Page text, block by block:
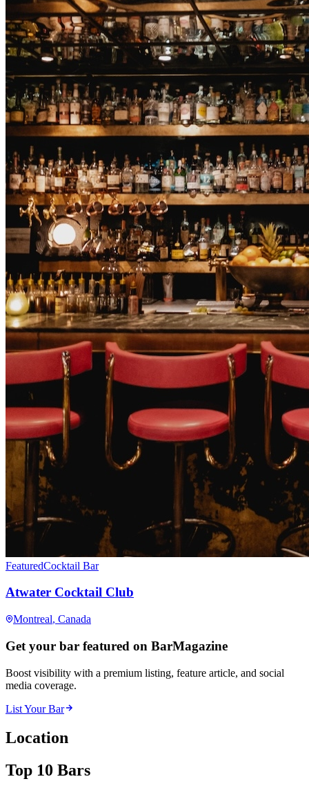
FeaturedCocktail Bar
Atwater Cocktail Club
Montreal, Canada
Get your bar featured on BarMagazine
Boost visibility with a premium listing, feature article, and social
media coverage.
List Your Bar
Location
Top 10 Bars